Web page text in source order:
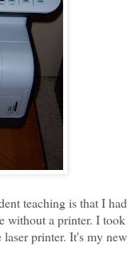
teaching is that I had
without a printer. I took
printer. It's my new